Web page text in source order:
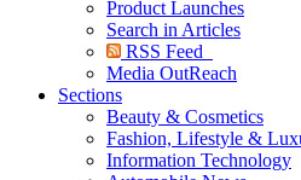
Product Launches
Search in Articles
RSS Feed
Media OutReach
Sections
Beauty & Cosmetics
Fashion, Lifestyle &
Information Technology